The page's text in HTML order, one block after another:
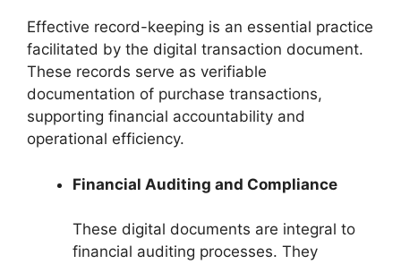
Effective record-keeping is an essential practice
facilitated by the digital transaction document.
These records serve as verifiable
documentation of purchase transactions,
supporting financial accountability and
operational efficiency.
Financial Auditing and Compliance
These digital documents are integral to
financial auditing processes. They